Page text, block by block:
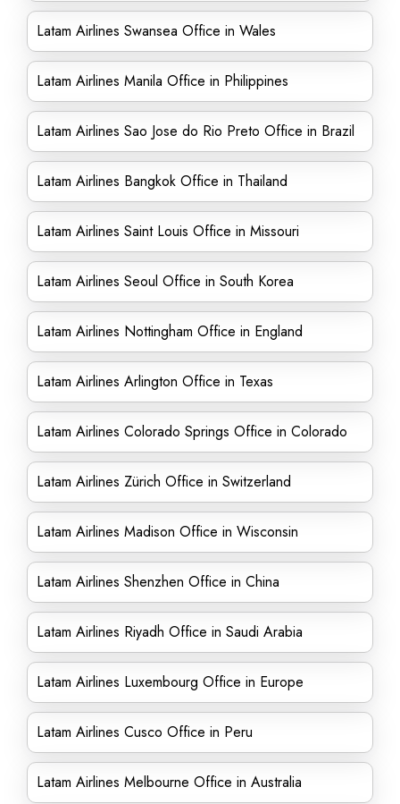
Latam Airlines Swansea Office in Wales
Latam Airlines Manila Office in Philippines
Latam Airlines Sao Jose do Rio Preto Office in Brazil
Latam Airlines Bangkok Office in Thailand
Latam Airlines Saint Louis Office in Missouri
Latam Airlines Seoul Office in South Korea
Latam Airlines Nottingham Office in England
Latam Airlines Arlington Office in Texas
Latam Airlines Colorado Springs Office in Colorado
Latam Airlines Zürich Office in Switzerland
Latam Airlines Madison Office in Wisconsin
Latam Airlines Shenzhen Office in China
Latam Airlines Riyadh Office in Saudi Arabia
Latam Airlines Luxembourg Office in Europe
Latam Airlines Cusco Office in Peru
Latam Airlines Melbourne Office in Australia